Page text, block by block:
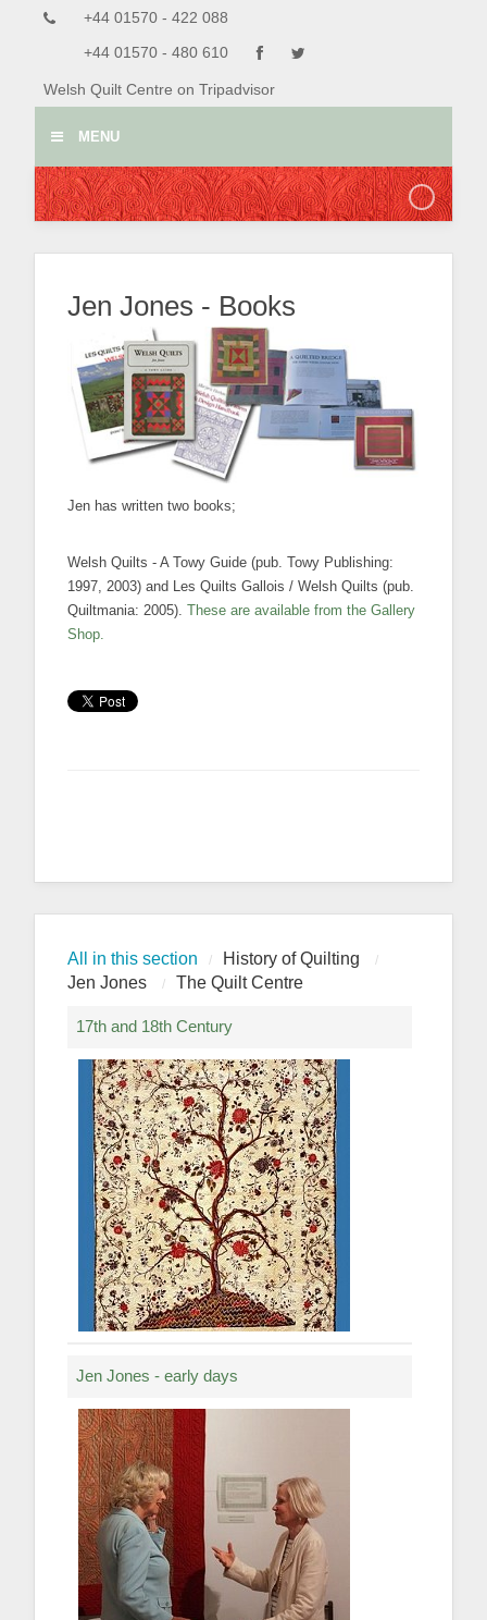
+44 01570 - 422 088
+44 01570 - 480 610
Welsh Quilt Centre on Tripadvisor
MENU
Jen Jones - Books
Jen has written two books;
Welsh Quilts - A Towy Guide (pub. Towy Publishing:
1997, 2003) and Les Quilts Gallois / Welsh Quilts (pub.
Quiltmania: 2005).These are available from the Gallery
Shop.
All in this section
History of Quilting
Jen Jones
The Quilt Centre
17th and 18th Century
Jen Jones - early days